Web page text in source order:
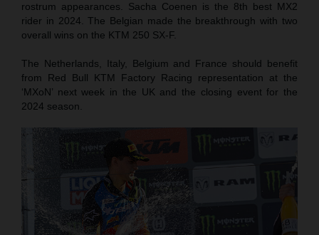
rostrum appearances. Sacha Coenen is the 8th best MX2
rider in 2024. The Belgian made the breakthrough with two
overall wins on the KTM 250 SX-F.
The Netherlands, Italy, Belgium and France should benefit
from Red Bull KTM Factory Racing representation at the
‘MXoN’ next week in the UK and the closing event for the
2024 season.